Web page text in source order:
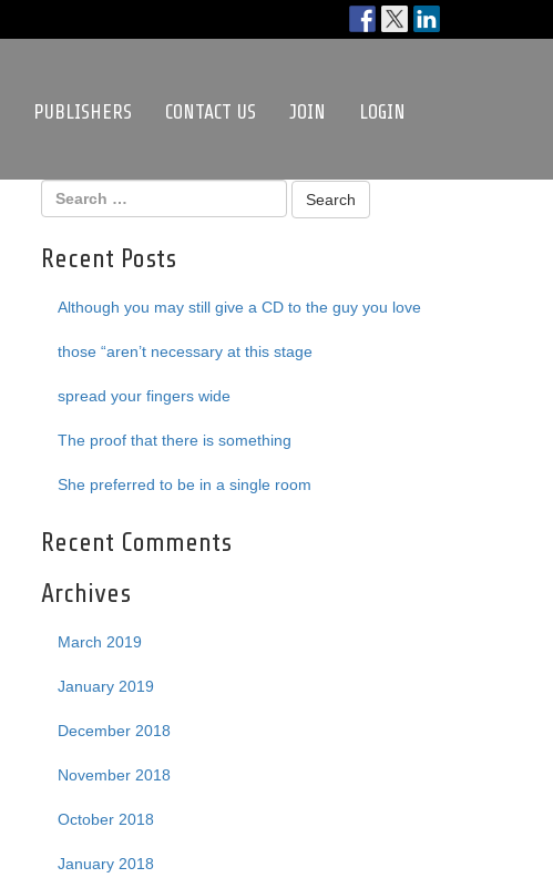
PUBLISHERS CONTACT US JOIN LOGIN
Recent Posts
Although you may still give a CD to the guy you love
those “aren’t necessary at this stage
spread your fingers wide
The proof that there is something
She preferred to be in a single room
Recent Comments
Archives
March 2019
January 2019
December 2018
November 2018
October 2018
January 2018